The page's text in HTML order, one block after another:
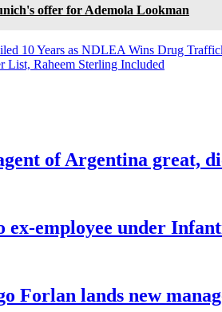
offer for Ademola Lookman
10 Years as NDLEA Wins Drug
List, Raheem Sterling Included
of Argentina great,
ex-employee under
Forlan lands new